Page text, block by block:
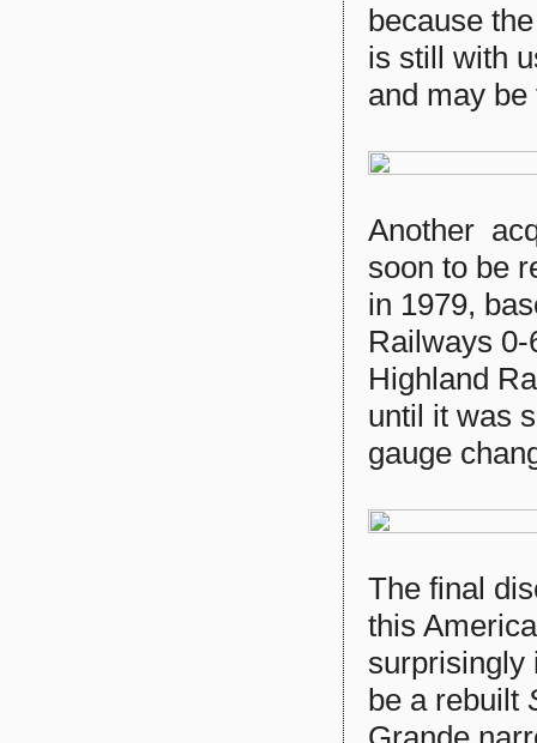
because
is still with
and may
Another
soon to be
in 1979,
Railways
Highland
until it was
gauge
The final
this
surprisingly
be a rebuilt